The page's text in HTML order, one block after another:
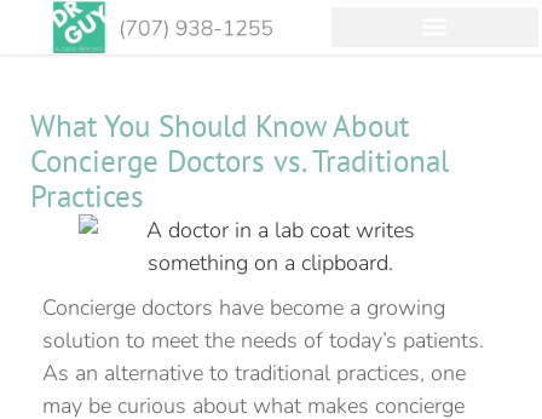
What You Should Know About
Concierge Doctors vs. Traditional
Practices
Concierge doctors have become a growing
solution to meet the needs of today’s patients.
As an alternative to traditional practices, one
may be curious about what makes concierge